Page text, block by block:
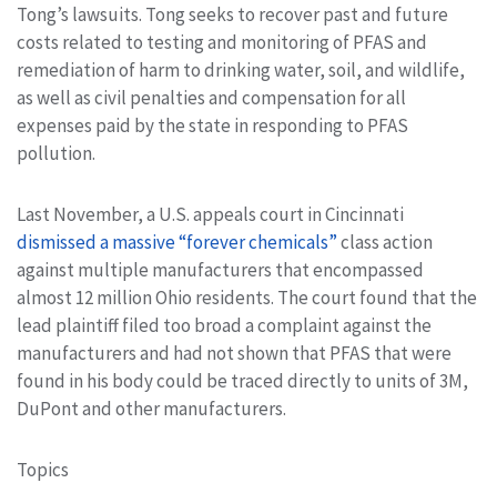
Tong’s lawsuits. Tong seeks to recover past and future
costs related to testing and monitoring of PFAS and
remediation of harm to drinking water, soil, and wildlife,
as well as civil penalties and compensation for all
expenses paid by the state in responding to PFAS
pollution.
Last November, a U.S. appeals court in Cincinnati
dismissed a massive “forever chemicals”class action
against multiple manufacturers that encompassed
almost 12 million Ohio residents. The court found that the
lead plaintiff filed too broad a complaint against the
manufacturers and had not shown that PFAS that were
found in his body could be traced directly to units of 3M,
DuPont and other manufacturers.
Topics